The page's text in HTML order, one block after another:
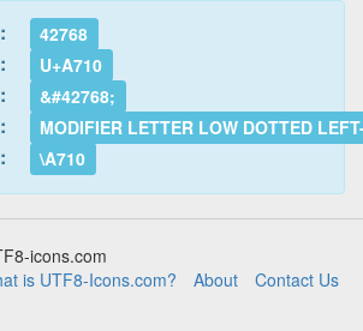
42768
U+A710
&#42768;
MODIFIER LETTER LOW DOTTED
\A710
icons.com
is UTF8-Icons.com?
About Contact Us